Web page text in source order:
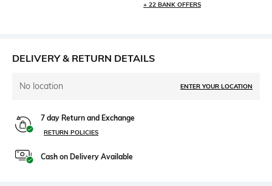
+ 22 BANK OFFERS
DELIVERY & RETURN DETAILS
No location ENTER YOUR LOCATION
7 day Return and Exchange
RETURN POLICIES
Cash on Delivery Available